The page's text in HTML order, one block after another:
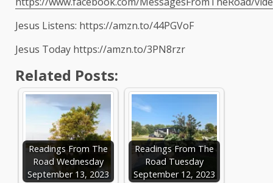
Jesus Listens: https://amzn.to/44PGVoF
Jesus Today https://amzn.to/3PN8rzr
Related Posts:
Readings From The
Road Wednesday
September 13, 2023
Readings From The
Road Tuesday
September 12, 2023